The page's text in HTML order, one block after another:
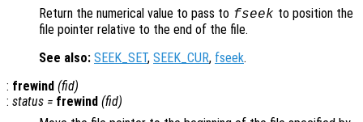
Return the numerical value to pass to fseek to position the
file pointer relative to the end of the file.
See also: SEEK_SET, SEEK_CUR, fseek.
: frewind (fid)
: status = frewind (fid)